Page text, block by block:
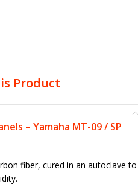
Product
– Yamaha MT-09 / SP
fiber, cured in an autoclave to